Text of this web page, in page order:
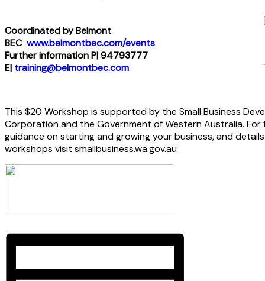
Coordinated by Belmont
BEC www.belmontbec.com/events
Further information P| 94793777
E| training@belmontbec.com
This $20 Workshop is supported by the Small Business
Corporation and the Government of Western Australia. For
guidance on starting and growing your business, and
workshops visit smallbusiness.wa.gov.au